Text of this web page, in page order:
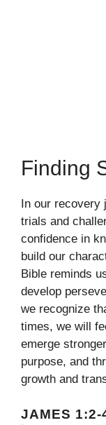
Finding
In our recovery
trials and
confidence in
build our
Bible reminds
develop
we recognize
times, we will
emerge
purpose, and
growth and
JAMES 1:2-